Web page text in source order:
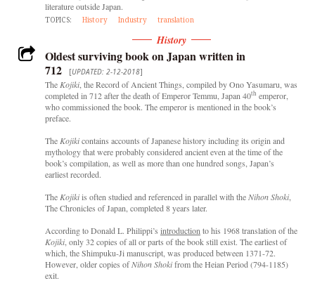
literature outside Japan.
TOPICS: History Industry translation
History
Oldest surviving book on Japan written in
712
[UPDATED: 2-12-2018]
The Kojiki, the Record of Ancient Things, compiled by Ono Yasumaru, was
completed in 712 after the death of Emperor Temmu, Japan 40th emperor,
who commissioned the book. The emperor is mentioned in the book’s
preface.
The Kojikicontains accounts of Japanese history including its origin and
mythology that were probably considered ancient even at the time of the
book’s compilation, as well as more than one hundred songs, Japan’s
earliest recorded.
The Kojikiis often studied and referenced in parallel with theNihon Shoki,
The Chronicles of Japan, completed 8 years later.
According to Donald L. Philippi’s introduction to his 1968 translation of the
Kojiki, only 32 copies of all or parts of the book still exist. The earliest of
which, the Shimpuku-Ji manuscript, was produced between 1371-72.
However, older copies ofNihon Shokifrom the Heian Period (794-1185)
exit.